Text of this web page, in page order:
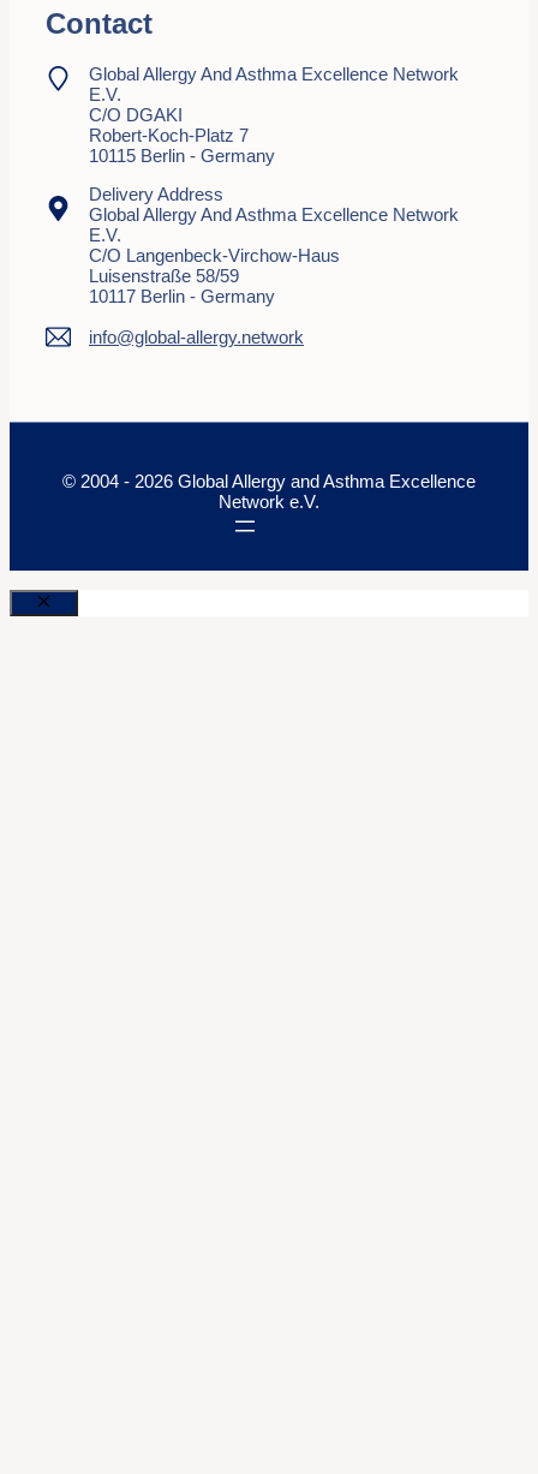
Contact
Global Allergy And Asthma Excellence Network
E.V.
C/o DGAKI
Robert-Koch-Platz 7
10115 Berlin - Germany
Delivery Address
Global Allergy And Asthma Excellence Network
E.V.
C/o Langenbeck-Virchow-Haus
Luisenstraße 58/59
10117 Berlin - Germany
info@global-allergy.network
© 2004 - 2026 Global Allergy and Asthma Excellence
Network e.V.
Close